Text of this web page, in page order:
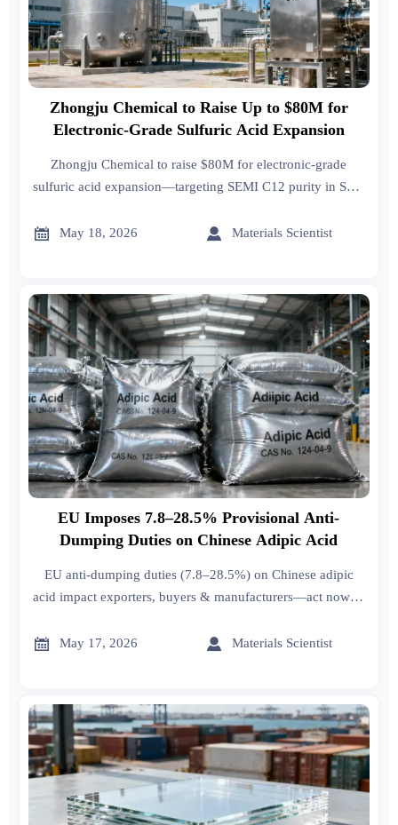
Zhongju Chemical to Raise Up to $80M for
Electronic-Grade Sulfuric Acid Expansion
Zhongju Chemical to raise $80M for electronic-grade
sulfuric acid expansion—targeting SEMI C12 purity in SEA
QA providers.
 May 18, 2026  Materials Scientist
EU Imposes 7.8–28.5% Provisional Anti-
Dumping Duties on Chinese Adipic Acid
EU anti-dumping duties (7.8–28.5%) on Chinese adipic
acid impact exporters, buyers & manufacturers—act now to
 May 17, 2026  Materials Scientist